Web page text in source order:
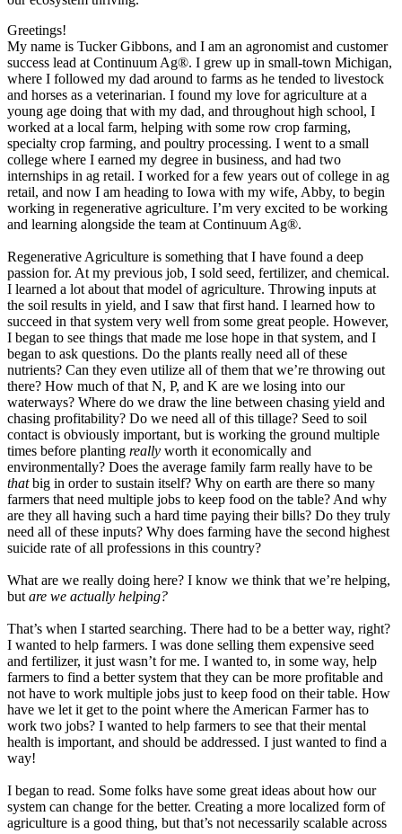
Greetings!
My name is Tucker Gibbons, and I am an agronomist and customer
success lead at Continuum Ag®. I grew up in small-town Michigan,
where I followed my dad around to farms as he tended to livestock
and horses as a veterinarian. I found my love for agriculture at a
young age doing that with my dad, and throughout high school, I
worked at a local farm, helping with some row crop farming,
specialty crop farming, and poultry processing. I went to a small
college where I earned my degree in business, and had two
internships in ag retail. I worked for a few years out of college in ag
retail, and now I am heading to Iowa with my wife, Abby, to begin
working in regenerative agriculture. I’m very excited to be working
and learning alongside the team at Continuum Ag®.
Regenerative Agriculture is something that I have found a deep
passion for. At my previous job, I sold seed, fertilizer, and chemical.
I learned a lot about that model of agriculture. Throwing inputs at
the soil results in yield, and I saw that first hand. I learned how to
succeed in that system very well from some great people. However,
I began to see things that made me lose hope in that system, and I
began to ask questions. Do the plants really need all of these
nutrients? Can they even utilize all of them that we’re throwing out
there? How much of that N, P, and K are we losing into our
waterways? Where do we draw the line between chasing yield and
chasing profitability? Do we need all of this tillage? Seed to soil
contact is obviously important, but is working the ground multiple
times before planting really worth it economically and
environmentally? Does the average family farm really have to be
thatbig in order to sustain itself? Why on earth are there so many
farmers that need multiple jobs to keep food on the table? And why
are they all having such a hard time paying their bills? Do they truly
need all of these inputs? Why does farming have the second highest
suicide rate of all professions in this country?
What are we really doing here? I know we think that we’re helping,
but are we actually helping?
That’s when I started searching. There had to be a better way, right?
I wanted to help farmers. I was done selling them expensive seed
and fertilizer, it just wasn’t for me. I wanted to, in some way, help
farmers to find a better system that they can be more profitable and
not have to work multiple jobs just to keep food on their table. How
have we let it get to the point where the American Farmer has to
work two jobs? I wanted to help farmers to see that their mental
health is important, and should be addressed. I just wanted to find a
way!
I began to read. Some folks have some great ideas about how our
system can change for the better. Creating a more localized form of
agriculture is a good thing, but that’s not necessarily scalable across